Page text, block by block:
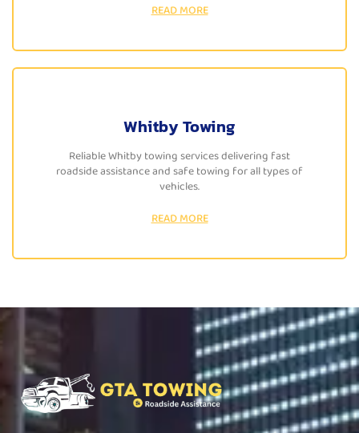
READ MORE
Whitby Towing
Reliable Whitby towing services delivering fast
roadside assistance and safe towing for all types of
vehicles.
READ MORE